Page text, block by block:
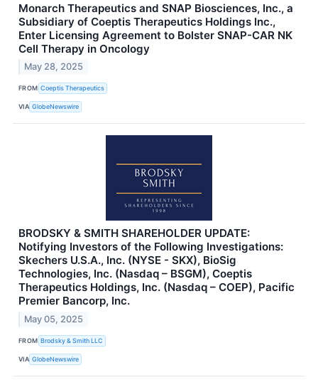
Monarch Therapeutics and SNAP Biosciences, Inc., a
Subsidiary of Coeptis Therapeutics Holdings Inc.,
Enter Licensing Agreement to Bolster SNAP-CAR NK
Cell Therapy in Oncology
May 28, 2025
FROM Coeptis Therapeutics
VIA GlobeNewswire
BRODSKY & SMITH SHAREHOLDER UPDATE:
Notifying Investors of the Following Investigations:
Skechers U.S.A., Inc. (NYSE - SKX), BioSig
Technologies, Inc. (Nasdaq – BSGM), Coeptis
Therapeutics Holdings, Inc. (Nasdaq – COEP), Pacific
Premier Bancorp, Inc.
May 05, 2025
FROM Brodsky & Smith LLC
VIA GlobeNewswire